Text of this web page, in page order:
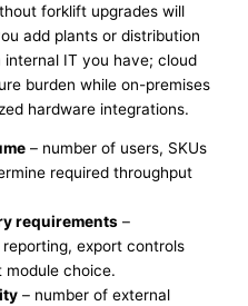
forklift upgrades will
add plants or distribution
IT you have; cloud
burden while on-premises
hardware integrations.
– number of users, SKUs
required throughput
requirements –
export controls
choice.
– number of external